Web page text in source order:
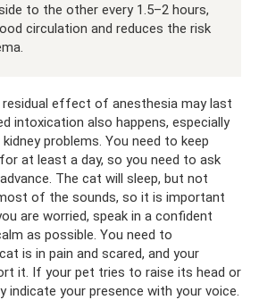
to the other every 1.5–2 hours,
circulation and reduces the risk
effect of anesthesia may last
intoxication also happens, especially
problems. You need to keep
at least a day, so you need to ask
The cat will sleep, but not
of the sounds, so it is important
are worried, speak in a confident
as possible. You need to
is in pain and scared, and your
it. If your pet tries to raise its head or
indicate your presence with your voice.